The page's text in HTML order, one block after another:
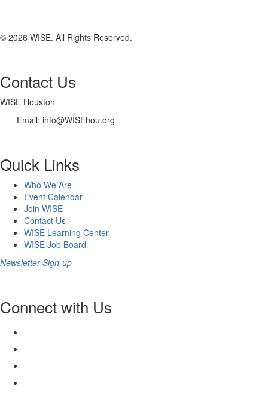
© 2026 WISE. All Rights Reserved.
Contact Us
WISE Houston
Email: info@WISEhou.org
Quick Links
Who We Are
Event Calendar
Join WISE
Contact Us
WISE Learning Center
WISE Job Board
Newsletter Sign-up
Connect with Us